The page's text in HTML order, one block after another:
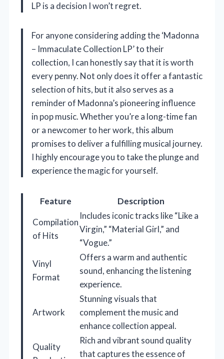
LP is a decision I won’t regret.
For anyone considering adding the ‘Madonna
– Immaculate Collection LP’ to their
collection, I can honestly say that it is worth
every penny. Not only does it offer a fantastic
selection of hits, but it also serves as a
reminder of Madonna’s pioneering influence
in pop music. Whether you’re a long-time fan
or a newcomer to her work, this album
promises to deliver a fulfilling musical journey.
I highly encourage you to take the plunge and
experience the magic for yourself.
Feature
Description
Compilation
of Hits
Includes iconic tracks like “Like a
Virgin,” “Material Girl,” and
“Vogue.”
Vinyl
Format
Offers a warm and authentic
sound, enhancing the listening
experience.
Artwork
Stunning visuals that
complement the music and
enhance collection appeal.
Quality
Rich and vibrant sound quality
that captures the essence of